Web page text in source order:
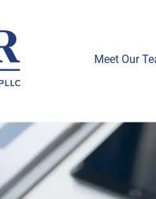
Meet Our